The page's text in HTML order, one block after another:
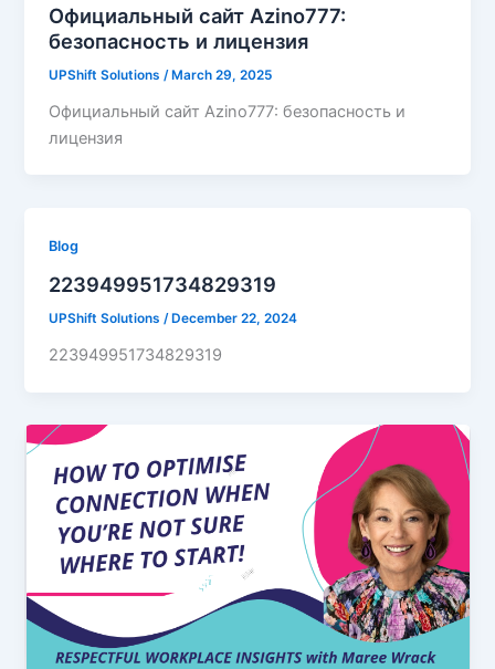
Официальный сайт Azino777:
безопасность и лицензия
UPShift Solutions /March 29, 2025
Официальный сайт Azino777: безопасность и
лицензия
Blog
223949951734829319
UPShift Solutions/ December 22, 2024
223949951734829319